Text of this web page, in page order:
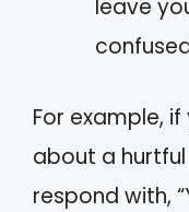
leave
For example,
about a
respond with,